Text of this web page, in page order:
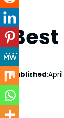
Published: